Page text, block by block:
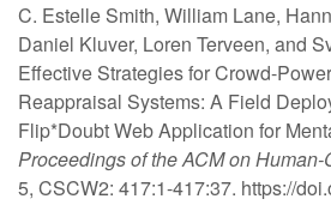
C. Estelle Smith, William Lane,
Daniel Kluver, Loren Terveen, and
Effective Strategies for Crowd-
Reappraisal Systems: A Field
Flip*Doubt Web Application for
Proceedings of the ACM on
5, CSCW2: 417:1-417:37. https://